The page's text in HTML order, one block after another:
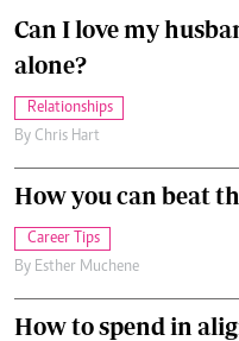
Can I love my
alone?
Relationships
By Chris Hart
How you can beat
Career Tips
By Esther Muchene
How to spend in